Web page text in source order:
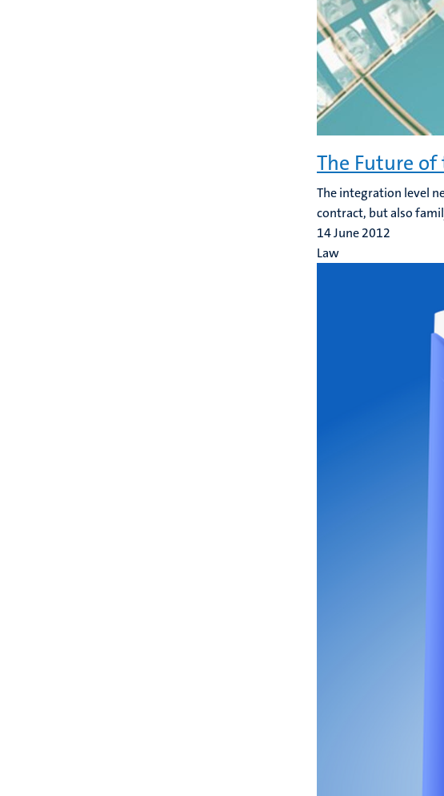
The Future
The integration level
contract, but also
14 June 2012
Law